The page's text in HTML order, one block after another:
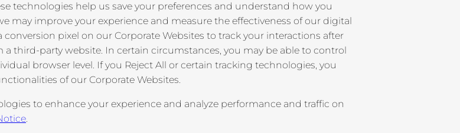
technologies help us save your preferences and understand how you
may improve your experience and measure the effectiveness of our digital
pixel on our Corporate Websites to track your interactions after
third-party website. In certain circumstances, you may be able to control
browser level. If you Reject All or certain tracking technologies, you
of our Corporate Websites.
to enhance your experience and analyze performance and traffic on
.